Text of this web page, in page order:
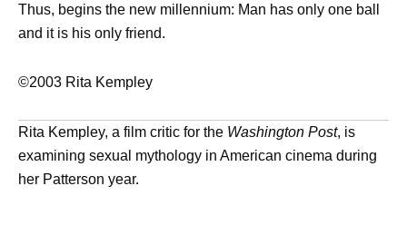
Thus, begins the new millennium: Man has only one ball
and it is his only friend.
©2003 Rita Kempley
Rita Kempley, a film critic for the Washington Post, is
examining sexual mythology in American cinema during
her Patterson year.